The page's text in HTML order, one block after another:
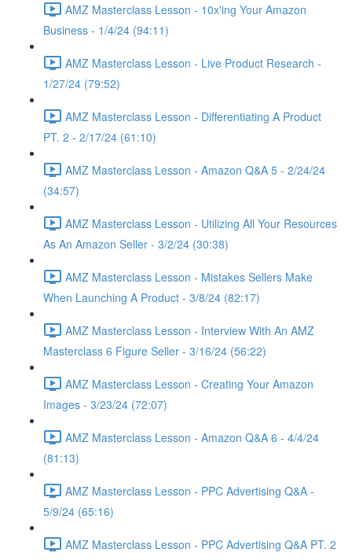
AMZ Masterclass Lesson - 10x'ing Your Amazon
Business - 1/4/24 (94:11)
AMZ Masterclass Lesson - Live Product Research -
1/27/24 (79:52)
AMZ Masterclass Lesson - Differentiating A Product
PT. 2 - 2/17/24 (61:10)
AMZ Masterclass Lesson - Amazon Q&A 5 - 2/24/24
(34:57)
AMZ Masterclass Lesson - Utilizing All Your Resources
As An Amazon Seller - 3/2/24 (30:38)
AMZ Masterclass Lesson - Mistakes Sellers Make
When Launching A Product - 3/8/24 (82:17)
AMZ Masterclass Lesson - Interview With An AMZ
Masterclass 6 Figure Seller - 3/16/24 (56:22)
AMZ Masterclass Lesson - Creating Your Amazon
Images - 3/23/24 (72:07)
AMZ Masterclass Lesson - Amazon Q&A 6 - 4/4/24
(81:13)
AMZ Masterclass Lesson - PPC Advertising Q&A -
5/9/24 (65:16)
AMZ Masterclass Lesson - PPC Advertising Q&A PT. 2